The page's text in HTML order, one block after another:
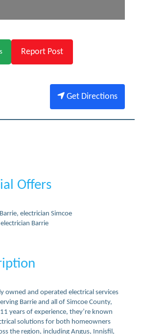
Report Post
Get Directions
Offers
electrician Simcoe
Barrie
owned and operated electrical services
Barrie and all of Simcoe County,
years of experience, they’re known
solutions for both homeowners
the region, including Angus, Innisfil,